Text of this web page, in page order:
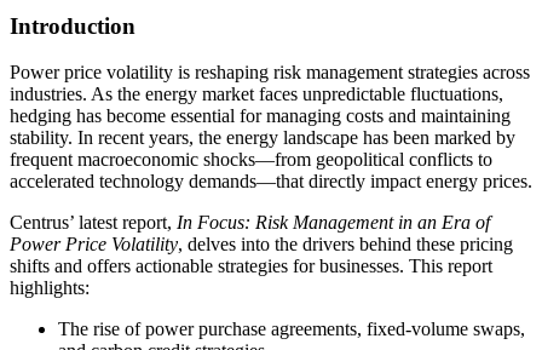
Introduction
Power price volatility is reshaping risk management strategies across
industries. As the energy market faces unpredictable fluctuations,
hedging has become essential for managing costs and maintaining
stability. In recent years, the energy landscape has been marked by
frequent macroeconomic shocks—from geopolitical conflicts to
accelerated technology demands—that directly impact energy prices.
Centrus’ latest report, In Focus: Risk Management in an Era of
Power Price Volatility, delves into the drivers behind these pricing
shifts and offers actionable strategies for businesses. This report
highlights:
The rise of power purchase agreements, fixed-volume swaps,